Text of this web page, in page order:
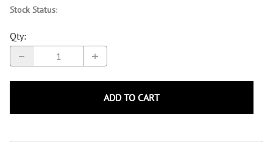
Stock Status:
Qty:
ADD TO CART